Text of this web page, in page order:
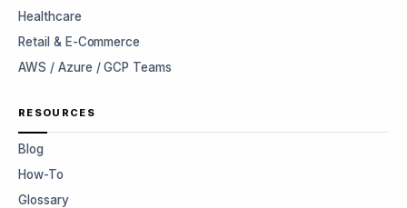
Healthcare
Retail & E-Commerce
AWS / Azure / GCP Teams
RESOURCES
Blog
How-To
Glossary